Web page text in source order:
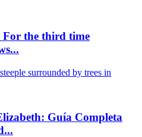
For the third time
Guía Completa